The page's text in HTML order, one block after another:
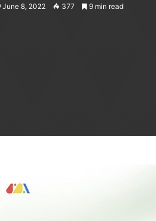
June 8, 2022 377 9 min read